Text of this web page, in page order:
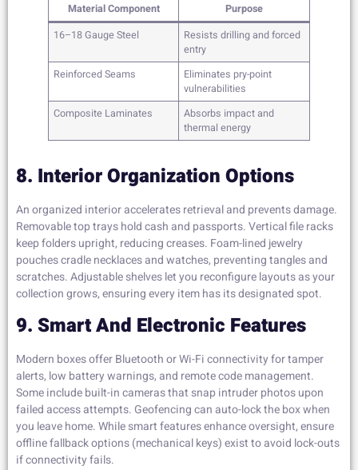
Material Component
Purpose
16–18 Gauge Steel
Resists drilling and forced
entry
Reinforced Seams
Eliminates pry-point
vulnerabilities
Composite Laminates
Absorbs impact and
thermal energy
8. Interior Organization Options
An organized interior accelerates retrieval and prevents damage.
Removable top trays hold cash and passports. Vertical file racks
keep folders upright, reducing creases. Foam-lined jewelry
pouches cradle necklaces and watches, preventing tangles and
scratches. Adjustable shelves let you reconfigure layouts as your
collection grows, ensuring every item has its designated spot.
9. Smart And Electronic Features
Modern boxes offer Bluetooth or Wi-Fi connectivity for tamper
alerts, low battery warnings, and remote code management.
Some include built-in cameras that snap intruder photos upon
failed access attempts. Geofencing can auto-lock the box when
you leave home. While smart features enhance oversight, ensure
offline fallback options (mechanical keys) exist to avoid lock-outs
if connectivity fails.